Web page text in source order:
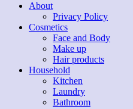
About
Privacy Policy
Cosmetics
Face and Body
Make up
Hair products
Household
Kitchen
Laundry
Bathroom